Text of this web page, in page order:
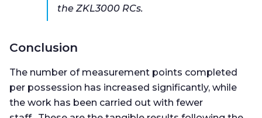
the ZKL3000 RCs.
Conclusion
The number of measurement points completed
per possession has increased significantly, while
the work has been carried out with fewer